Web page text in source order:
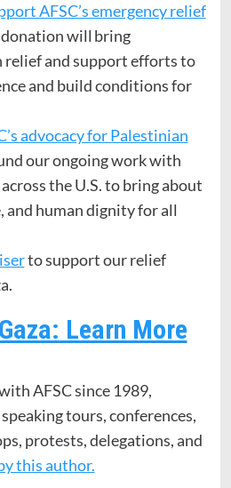
AFSC’s emergency relief
will bring
relief and support efforts to
and build conditions for
advocacy for Palestinian
our ongoing work with
the U.S. to bring about
and human dignity for all
to support our relief
Learn More
AFSC since 1989,
tours, conferences,
protests, delegations, and
this author.